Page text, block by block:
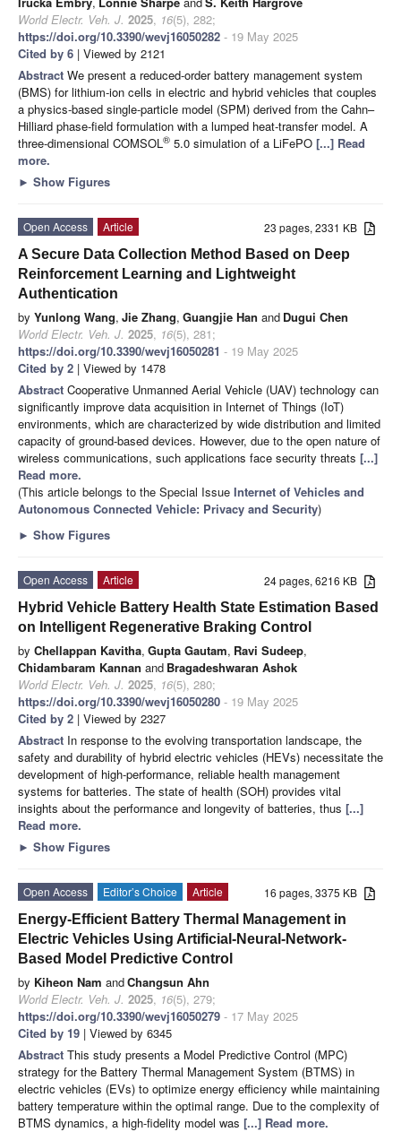
World Electr. Veh. J. 2025, 16(5), 282;
https://doi.org/10.3390/wevj16050282 - 19 May 2025
Cited by 6 | Viewed by 2121
Abstract We present a reduced-order battery management system
(BMS) for lithium-ion cells in electric and hybrid vehicles that couples
a physics-based single-particle model (SPM) derived from the Cahn–
Hilliard phase-field formulation with a lumped heat-transfer model. A
three-dimensional COMSOL ® 5.0 simulation of a LiFePO [...] Read
more.
► Show Figures
23 pages, 2331 KB
Open Access
Article
A Secure Data Collection Method Based on Deep
Reinforcement Learning and Lightweight
Authentication
by Yunlong Wang, Jie Zhang, Guangjie Han and Dugui Chen
World Electr. Veh. J. 2025, 16(5), 281;
https://doi.org/10.3390/wevj16050281 - 19 May 2025
Cited by 2 | Viewed by 1478
Abstract Cooperative Unmanned Aerial Vehicle (UAV) technology can
significantly improve data acquisition in Internet of Things (IoT)
environments, which are characterized by wide distribution and limited
capacity of ground-based devices. However, due to the open nature of
wireless communications, such applications face security threats [...]
Read more.
(This article belongs to the Special Issue Internet of Vehicles and
Autonomous Connected Vehicle: Privacy and Security)
► Show Figures
24 pages, 6216 KB
Open Access
Article
Hybrid Vehicle Battery Health State Estimation Based
on Intelligent Regenerative Braking Control
by Chellappan Kavitha, Gupta Gautam, Ravi Sudeep,
Chidambaram Kannan and Bragadeshwaran Ashok
World Electr. Veh. J. 2025, 16(5), 280;
https://doi.org/10.3390/wevj16050280 - 19 May 2025
Cited by 2 | Viewed by 2327
Abstract In response to the evolving transportation landscape, the
safety and durability of hybrid electric vehicles (HEVs) necessitate the
development of high-performance, reliable health management
systems for batteries. The state of health (SOH) provides vital
insights about the performance and longevity of batteries, thus [...]
Read more.
► Show Figures
16 pages, 3375 KB
Open Access Editor’s Choice
Article
Energy-Efficient Battery Thermal Management in
Electric Vehicles Using Artificial-Neural-Network-
Based Model Predictive Control
by Kiheon Nam andChangsun Ahn
World Electr. Veh. J. 2025, 16(5), 279;
https://doi.org/10.3390/wevj16050279 - 17 May 2025
Cited by 19 | Viewed by 6345
Abstract This study presents a Model Predictive Control (MPC)
strategy for the Battery Thermal Management System (BTMS) in
electric vehicles (EVs) to optimize energy efficiency while maintaining
battery temperature within the optimal range. Due to the complexity of
BTMS dynamics, a high-fidelity model was [...] Read more.